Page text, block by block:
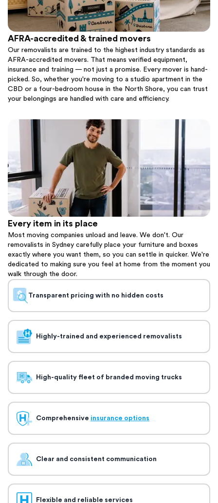
AFRA-accredited & trained movers
Our removalists are trained to the highest industry standards as
AFRA-accredited movers. That means verified equipment,
insurance and training — not just a promise. Every mover is hand-
picked. So, whether you're moving to a studio apartment in the
CBD or a four-bedroom house in the North Shore, you can trust
your belongings are handled with care and efficiency.
Every item in its place
Most moving companies unload and leave. We don't. Our
removalists in Sydney carefully place your furniture and boxes
exactly where you want them, so you can settle in quicker. We're
dedicated to making sure you feel at home from the moment you
walk through the door.
Transparent pricing with no hidden costs
Highly-trained and experienced removalists
High-quality fleet of branded moving trucks
Comprehensive insurance options
Clear and consistent communication
Flexible and reliable services